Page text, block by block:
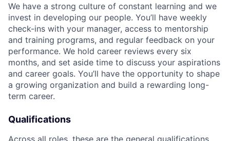
We have a strong culture of constant learning and we
invest in developing our people. You’ll have weekly
check-ins with your manager, access to mentorship
and training programs, and regular feedback on your
performance. We hold career reviews every six
months, and set aside time to discuss your aspirations
and career goals. You’ll have the opportunity to shape
a growing organization and build a rewarding long-
term career.
Qualifications
Across all roles, these are the general qualifications